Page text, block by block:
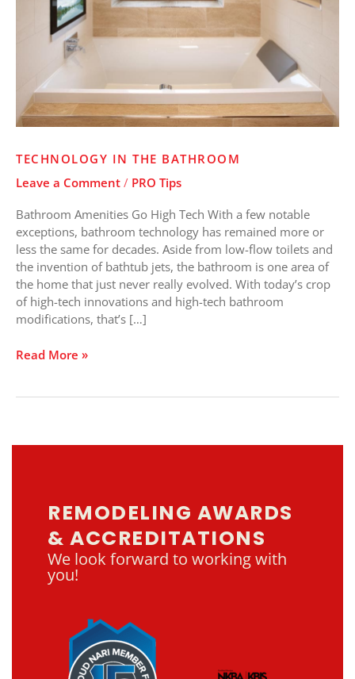
TECHNOLOGY IN THE BATHROOM
Leave a Comment / PRO Tips
Bathroom Amenities Go High Tech With a few notable
exceptions, bathroom technology has remained more or
less the same for decades. Aside from low-flow toilets and
the invention of bathtub jets, the bathroom is one area of
the home that just never really evolved. With today’s crop
of high-tech innovations and high-tech bathroom
modifications, that’s […]
Read More »
REMODELING AWARDS
& ACCREDITATIONS
We look forward to working with
you!